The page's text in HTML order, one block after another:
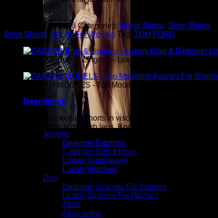
Jewelry
Designer Earrings
Designer Sunglasses
Luxury Sunglasses
Luxury Watches
Dior
Designer Scarves For Women
Luxury Scarves For Women
Akris
Akris punto
sku125330318 Categories: Dress Shorts Sexy Shorts
Short Shorts Shorts For Women Tag: TOM FORD
ZARZAR Bras & Lingerie - Luxury Bras & Designer
ZARZAR MODELS - Top Modeling Agency For Women
Description
TOM FORD basketball shorts in viscose-silk jersey. Satin
waistband. Wide fit through legs. Knee length. Pull on style.
Viscose/silk. Made in Italy.
ZARZAR FASHION - Beauty & Luxury Fashion For
ZARZAR FASHION was founded in the year 2003 and is the
shopping destination for millions of women that love to shop
for the latest styles in high fashion and women's luxury
fashion as seen on the fashion runways of New York,
London, Paris, and Milan (the fashion capitals of the world).